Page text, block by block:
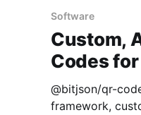
Software
Custom,
Codes
@bitjson/qr-
framework,